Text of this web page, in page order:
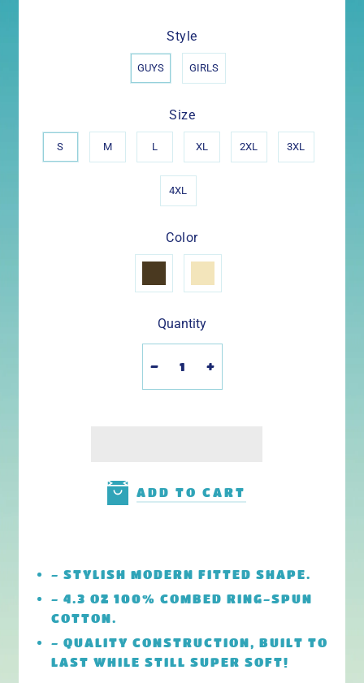
Style
GUYS GIRLS
Size
S M L XL 2XL 3XL
4XL
Color
Quantity
+
-
ADD TO CART
- STYLISH MODERN FITTED SHAPE.
- 4.3 OZ 100% COMBED RING-SPUN
COTTON.
- QUALITY CONSTRUCTION, BUILT TO
LAST WHILE STILL SUPER SOFT!